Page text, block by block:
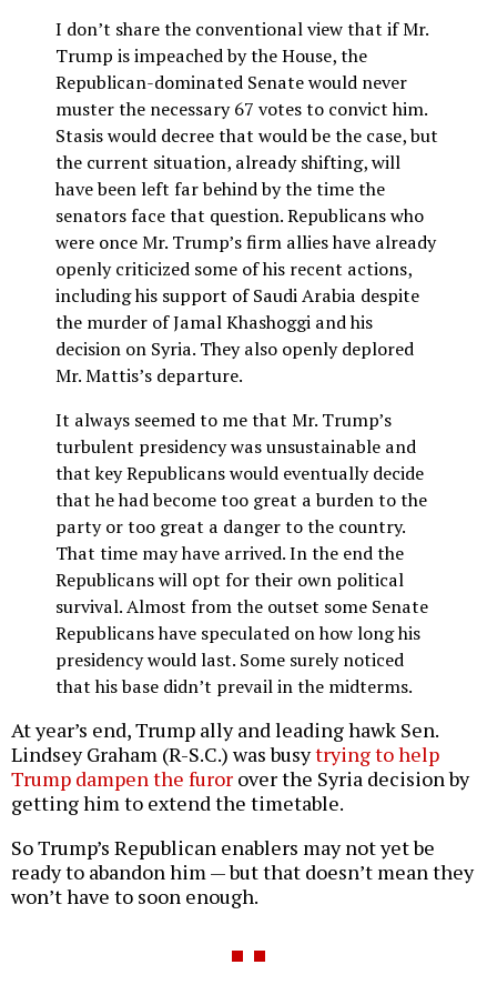
I don’t share the conventional view that if Mr.
Trump is impeached by the House, the
Republican-dominated Senate would never
muster the necessary 67 votes to convict him.
Stasis would decree that would be the case, but
the current situation, already shifting, will
have been left far behind by the time the
senators face that question. Republicans who
were once Mr. Trump’s firm allies have already
openly criticized some of his recent actions,
including his support of Saudi Arabia despite
the murder of Jamal Khashoggi and his
decision on Syria. They also openly deplored
Mr. Mattis’s departure.
It always seemed to me that Mr. Trump’s
turbulent presidency was unsustainable and
that key Republicans would eventually decide
that he had become too great a burden to the
party or too great a danger to the country.
That time may have arrived. In the end the
Republicans will opt for their own political
survival. Almost from the outset some Senate
Republicans have speculated on how long his
presidency would last. Some surely noticed
that his base didn’t prevail in the midterms.
At year’s end, Trump ally and leading hawk Sen.
Lindsey Graham (R-S.C.) was busytrying to help
Trump dampen the furor over the Syria decision by
getting him to extend the timetable.
So Trump’s Republican enablers may not yet be
ready to abandon him — but that doesn’t mean they
won’t have to soon enough.